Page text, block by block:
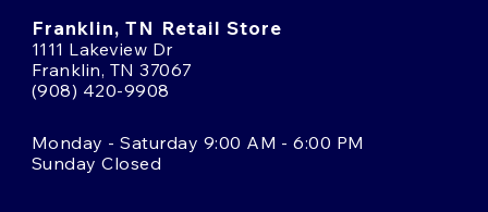
Franklin, TN Retail Store
1111 Lakeview Dr
Franklin, TN 37067
(908) 420-9908
Monday - Saturday 9:00 AM - 6:00 PM
Sunday Closed